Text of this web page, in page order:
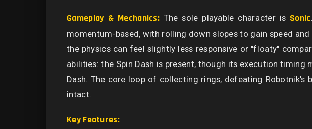
Gameplay & Mechanics: The sole playable character is Sonic
momentum-based, with rolling down slopes to gain speed
the physics can feel slightly less responsive or "floaty"
abilities: the Spin Dash is present, though its execution
Dash. The core loop of collecting rings, defeating Robotnik's
intact.
Key Features: